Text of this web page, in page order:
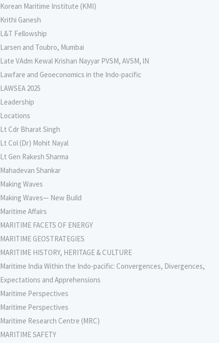
Korean Maritime Institute (KMI)
Krithi Ganesh
L&T Fellowship
Larsen and Toubro, Mumbai
Late VAdm Kewal Krishan Nayyar PVSM, AVSM, lN
Lawfare and Geoeconomics in the Indo-pacific
LAWSEA 2025
Leadership
Locations
Lt Cdr Bharat Singh
Lt Col (Dr) Mohit Nayal
Lt Gen Rakesh Sharma
Mahadevan Shankar
Making Waves
Making Waves— New Build
Maritime Affairs
MARITIME FACETS OF ENERGY
MARITIME GEOSTRATEGIES
MARITIME HISTORY, HERITAGE & CULTURE
Maritime India Within the Indo-pacific: Convergences, Divergences,
Expectations and Apprehensions
Maritime Perspectives
Maritime Perspectives
Maritime Research Centre (MRC)
MARITIME SAFETY